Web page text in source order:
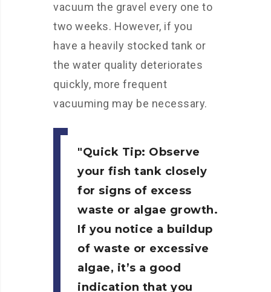
vacuum the gravel every one to
two weeks. However, if you
have a heavily stocked tank or
the water quality deteriorates
quickly, more frequent
vacuuming may be necessary.
Quick Tip: Observe
your fish tank closely
for signs of excess
waste or algae growth.
If you notice a buildup
of waste or excessive
algae, it’s a good
indication that you